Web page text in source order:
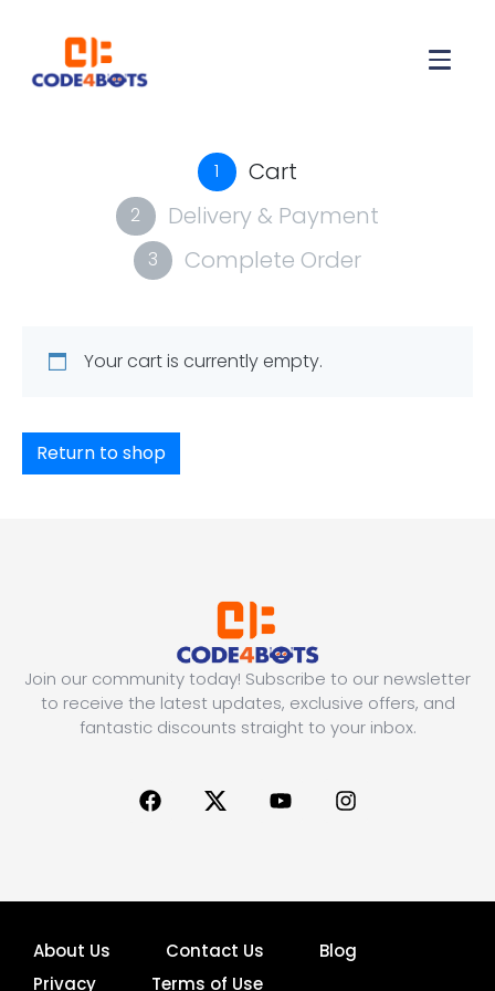
1 Cart
2 Delivery & Payment
3 Complete Order
Your cart is currently empty.
Return to shop
Join our community today! Subscribe to our newsletter
to receive the latest updates, exclusive offers, and
fantastic discounts straight to your inbox.
About Us Contact Us
Blog
Privacy
Terms of Use